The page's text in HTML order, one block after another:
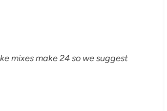
mixes make 24 so we suggest